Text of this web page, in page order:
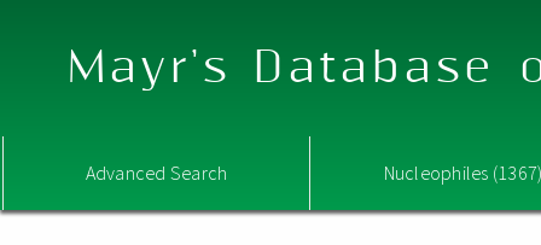
Mayr's Database
Advanced Search Nucleophiles